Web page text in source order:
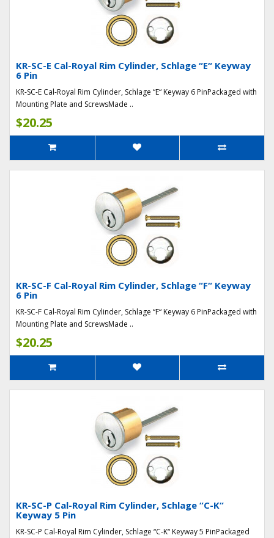
KR-SC-E Cal-Royal Rim Cylinder, Schlage “E“ Keyway
6 Pin
KR-SC-E Cal-Royal Rim Cylinder, Schlage “E“ Keyway 6 PinPackaged with
Mounting Plate and ScrewsMade ..
$20.25
KR-SC-F Cal-Royal Rim Cylinder, Schlage “F“ Keyway
6 Pin
KR-SC-F Cal-Royal Rim Cylinder, Schlage “F“ Keyway 6 PinPackaged with
Mounting Plate and ScrewsMade ..
$20.25
KR-SC-P Cal-Royal Rim Cylinder, Schlage “C-K“
Keyway 5 Pin
KR-SC-P Cal-Royal Rim Cylinder, Schlage “C-K“ Keyway 5 PinPackaged